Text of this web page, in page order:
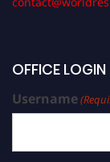
OFFICE
Username